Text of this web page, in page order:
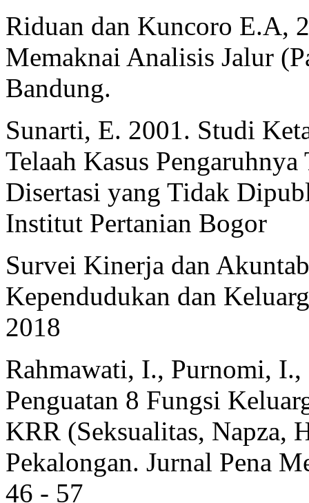
Riduan dan Kuncoro E.A,
Memaknai Analisis Jalur
Bandung.
Sunarti, E. 2001. Studi
Telaah Kasus
Disertasi yang Tidak
Institut Pertanian Bogor
Survei Kinerja dan
Kependudukan dan
2018
Rahmawati, I., Purnomi,
Penguatan 8 Fungsi
KRR (Seksualitas,
Pekalongan. Jurnal Pena
46 - 57